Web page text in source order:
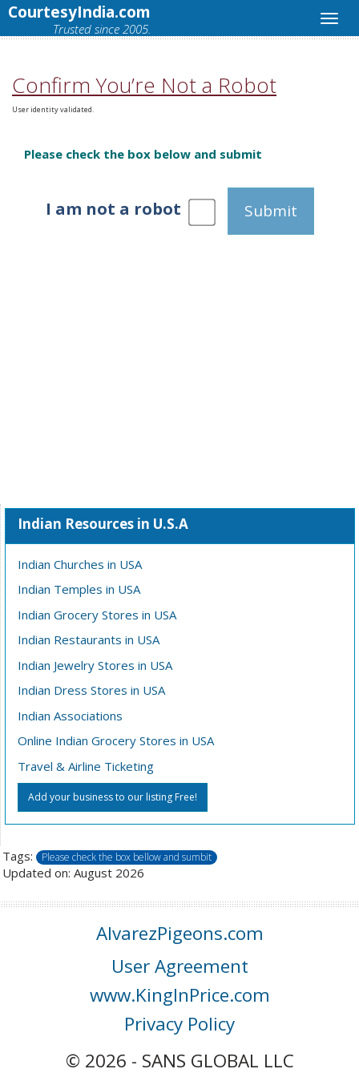
CourtesyIndia.com
Trusted since 2005.
Confirm You’re Not a Robot
User identity validated.
Please check the box below and submit
I am not a robot Submit
Indian Resources in U.S.A
Indian Churches in USA
Indian Temples in USA
Indian Grocery Stores in USA
Indian Restaurants in USA
Indian Jewelry Stores in USA
Indian Dress Stores in USA
Indian Associations
Online Indian Grocery Stores in USA
Travel & Airline Ticketing
Add your business to our listing Free!
Tags: Please check the box bellow and sumbit
Updated on: August 2026
AlvarezPigeons.com
User Agreement
www.KingInPrice.com
Privacy Policy
© 2026 - SANS GLOBAL LLC